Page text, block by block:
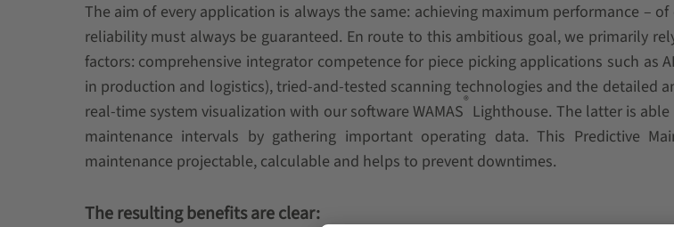
The aim of every application is always the same: achieving maximum performance –
reliability must always be guaranteed. En route to this ambitious goal, we primarily
factors: comprehensive integrator competence for piece picking applications such as
in production and logistics), tried-and-tested scanning technologies and the detailed
real-time system visualization with our software WAMAS
®
Lighthouse. The latter is
maintenance intervals by gathering important operating data. This Predictive
maintenance projectable, calculable and helps to prevent downtimes.
The resulting benefits are clear: